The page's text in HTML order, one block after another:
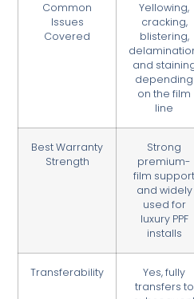
Common
Issues
Covered
Yellowing,
cracking,
blistering,
and
depending
on the film
line
Best Warranty
Strength
Strong
premium-
film support
and widely
used for
luxury PPF
installs
Transferability
Yes, fully
transfers to